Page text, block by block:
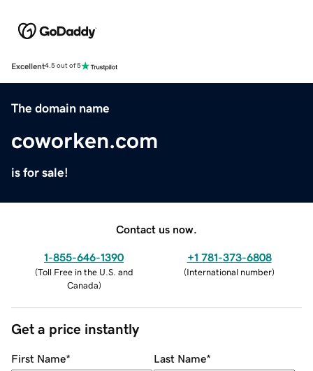
Excellent4.5 out of 5
The domain name
coworken.com
is for sale!
Contact us now.
1-855-646-1390
(Toll Free in the U.S. and
Canada)
+1 781-373-6808
(International number)
Get a price instantly
First Name* Last Name*